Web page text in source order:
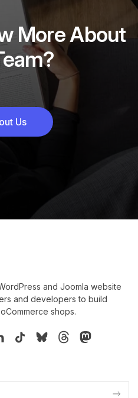
More About
Us
and Joomla website
and developers to build
shops.